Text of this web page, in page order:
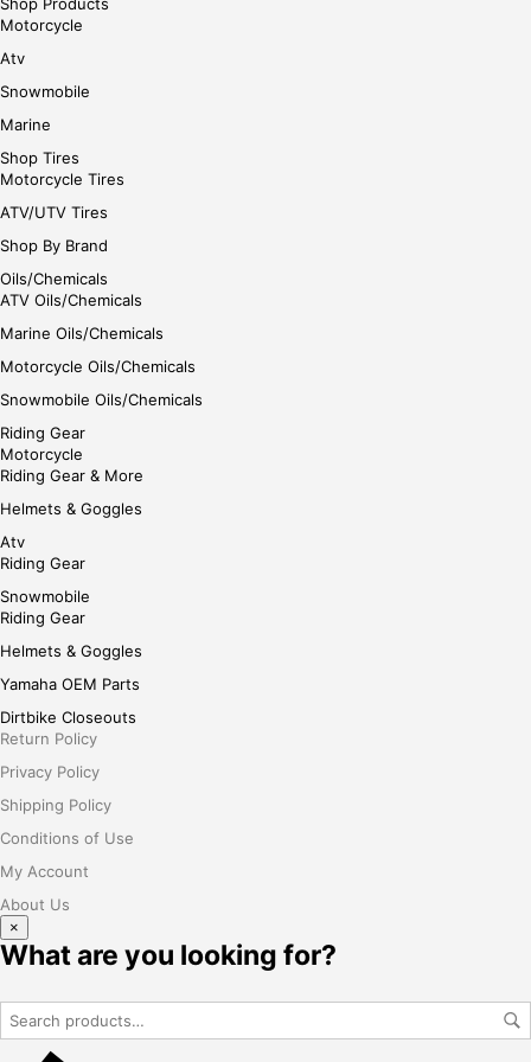
Motorcycle
Atv
Snowmobile
Marine
Shop Tires
Motorcycle Tires
ATV/UTV Tires
Shop By Brand
Oils/Chemicals
ATV Oils/Chemicals
Marine Oils/Chemicals
Motorcycle Oils/Chemicals
Snowmobile Oils/Chemicals
Riding Gear
Motorcycle
Riding Gear & More
Helmets & Goggles
Atv
Riding Gear
Snowmobile
Riding Gear
Helmets & Goggles
Yamaha OEM Parts
Dirtbike Closeouts
Return Policy
Privacy Policy
Shipping Policy
Conditions of Use
My Account
About Us
×
What are you looking for?